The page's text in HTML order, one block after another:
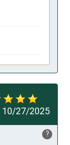
10/27/2025
?